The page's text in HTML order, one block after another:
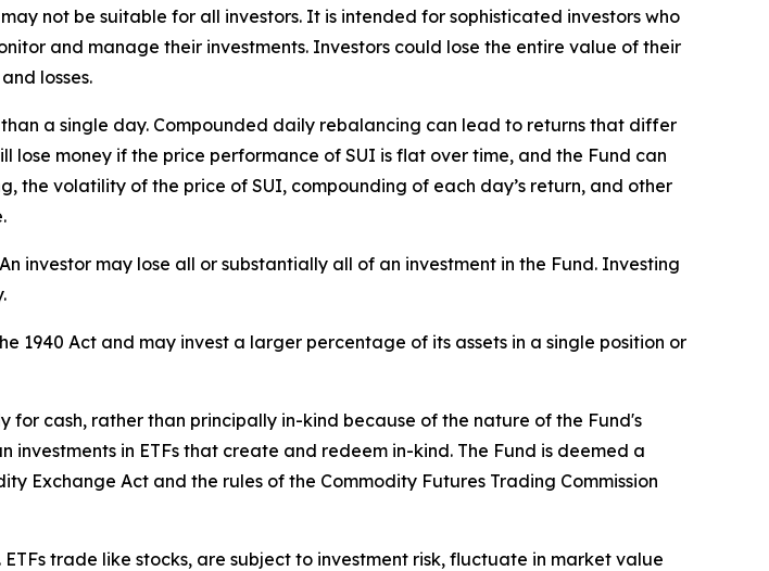
not be suitable for all investors. It is intended for sophisticated investors who
and manage their investments. Investors could lose the entire value of their
losses.
a single day. Compounded daily rebalancing can lead to returns that differ
money if the price performance of SUI is flat over time, and the Fund can
the volatility of the price of SUI, compounding of each day’s return, and other
investor may lose all or substantially all of an investment in the Fund. Investing
1940 Act and may invest a larger percentage of its assets in a single position or
cash, rather than principally in-kind because of the nature of the Fund's
investments in ETFs that create and redeem in-kind. The Fund is deemed a
Exchange Act and the rules of the Commodity Futures Trading Commission
trade like stocks, are subject to investment risk, fluctuate in market value